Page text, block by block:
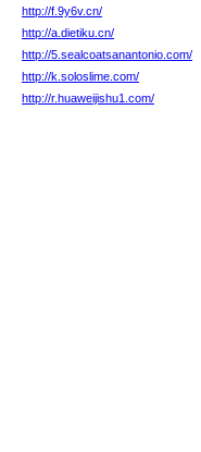
http://f.9y6v.cn/
http://a.dietiku.cn/
http://5.sealcoatsanantonio.com/
http://k.soloslime.com/
http://r.huaweijishu1.com/